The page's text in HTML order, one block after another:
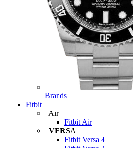
Brands
Fitbit
Air
Fitbit Air
VERSA
Fitbit Versa 4